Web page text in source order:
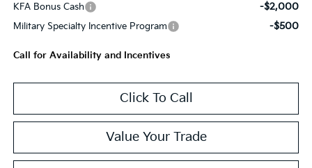
KFA Bonus Cash
-$2,000
Military Specialty Incentive Program -$500
Call for Availability and Incentives
Click To Call
Value Your Trade